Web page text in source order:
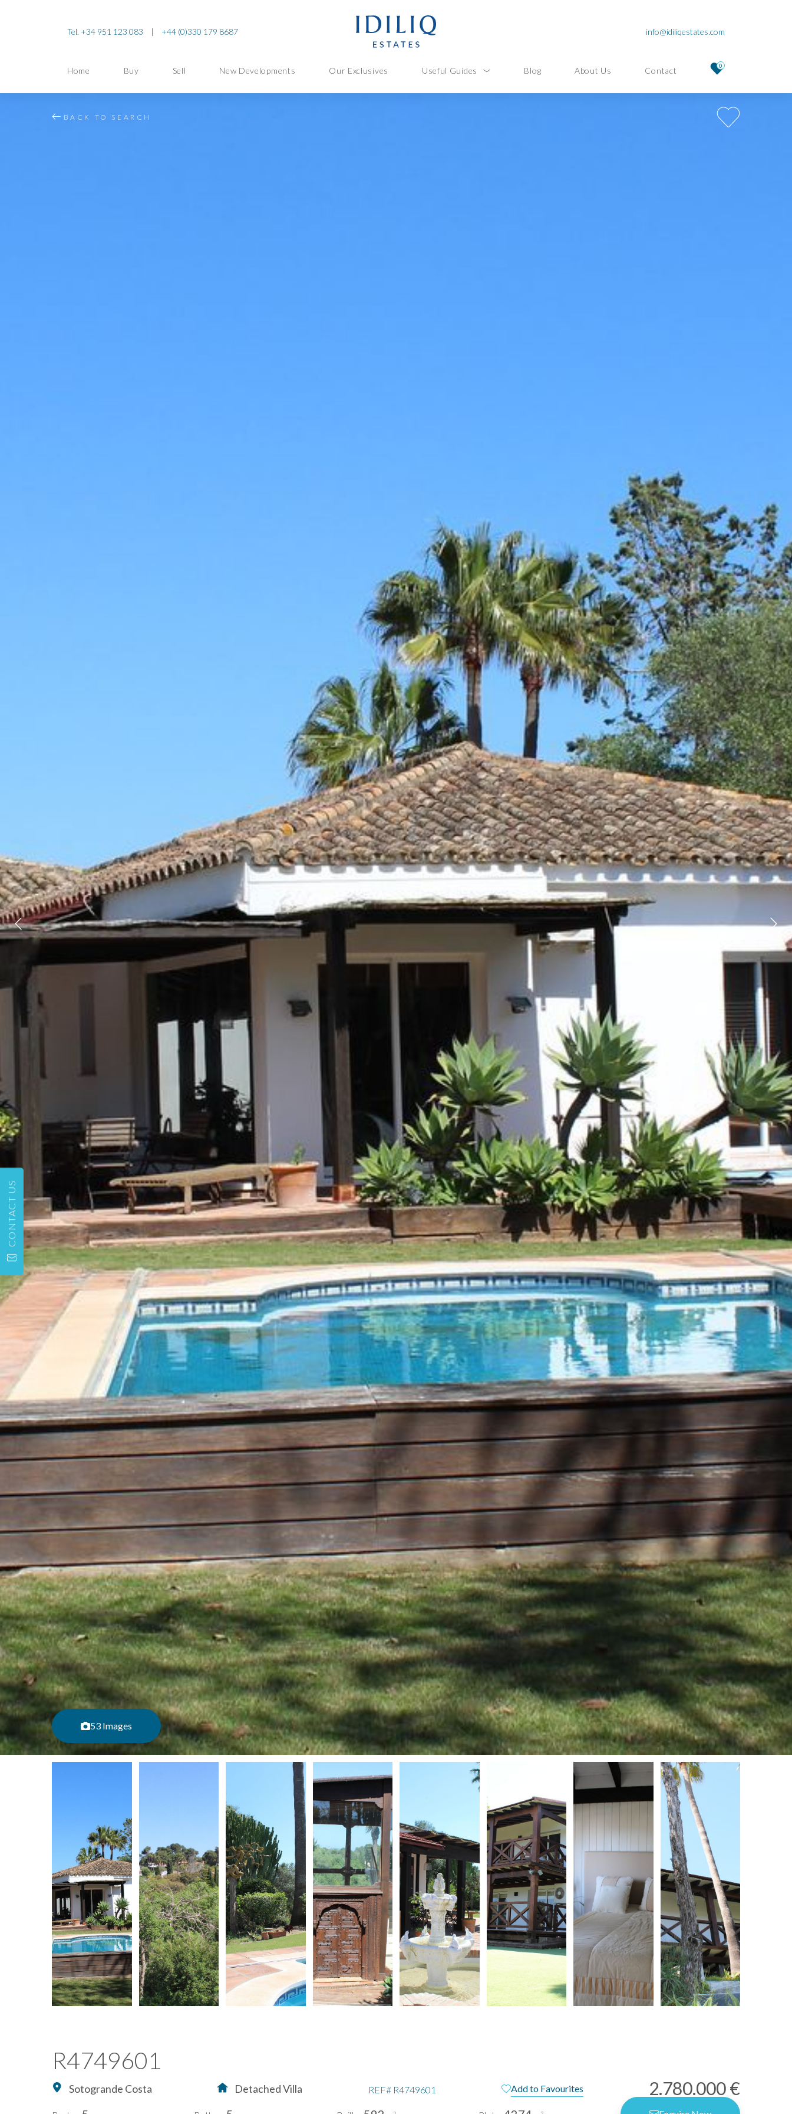
Tel. +34 951 123 083 | +44 (0)330 179 8687 info@idiliqestates.com
Home Buy Sell New Developments Our Exclusives Useful Guides Blog About Us Contact 0
BACK TO SEARCH
53 Images
R4749601
Sotogrande Costa Detached Villa REF#R4749601 Add to Favourites 2.780.000 €
CONTACT US